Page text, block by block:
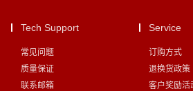
Tech Support
常见问题
质量保证
联系邮箱
Service
订购方式
退换货政策
客户奖励活